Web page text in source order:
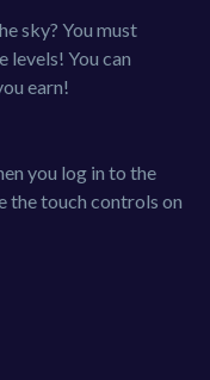
sky? You must
levels! You can
earn!
you log in to the
the touch controls on